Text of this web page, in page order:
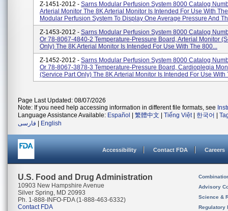
Z-1451-2012 - Sarns Modular Perfusion System 8000 Catalog
Arterial Monitor The 8K Arterial Monitor Is Intended For Use With
Modular Perfusion System To Display One Average Pressure And
Z-1453-2012 - Sarns Modular Perfusion System 8000 Catalog
Or 78-8067-4840-2 Temperature-Pressure Board, Arterial Monitor
Only) The 8K Arterial Monitor Is Intended For Use With The 800...
Z-1452-2012 - Sarns Modular Perfusion System 8000 Catalog
Or 78-8067-3878-3 Temperature-Pressure Board, Cardioplegia
(service Part Only) The 8K Arterial Monitor Is Intended For Use With
Page Last Updated: 08/07/2026
Note: If you need help accessing information in different file formats, see
Language Assistance Available: Español 繁體中文 Tiếng Việt| 한국어
فارسی
English
Accessibility Contact FDA Careers
U.S. Food and Drug Administration
10903 New Hampshire Avenue
Silver Spring, MD 20993
Ph. 1-888-INFO-FDA (1-888-463-6332)
Contact FDA
Advisory
Science &
Regulatory